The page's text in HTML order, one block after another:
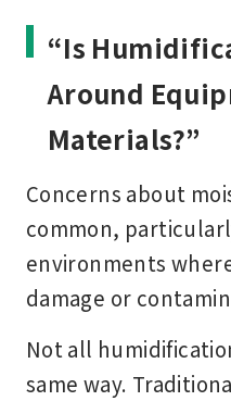
“Is
Around
Materials?”
Concerns about
common,
environments
damage or
Not all
same way.